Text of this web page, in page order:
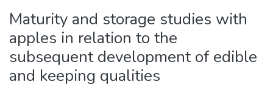
Maturity and storage studies with
apples in relation to the
subsequent development of edible
and keeping qualities